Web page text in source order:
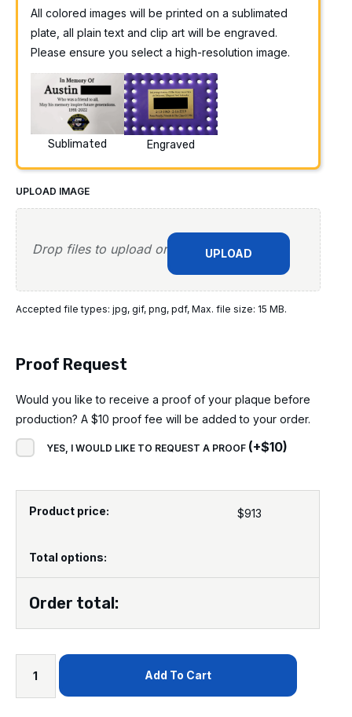
All colored images will be printed on a sublimated
plate, all plain text and clip art will be engraved.
Please ensure you select a high-resolution image.
Sublimated Engraved
UPLOAD IMAGE
Drop files to upload or UPLOAD
Accepted file types: jpg, gif, png, pdf, Max. file size: 15 MB.
Proof Request
Would you like to receive a proof of your plaque before
production? A $10 proof fee will be added to your order.
YES, I WOULD LIKE TO REQUEST A PROOF (+$10)
Product price: $913
Total options:
Order total:
Add To Cart